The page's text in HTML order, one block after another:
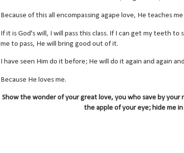
Because of this all encompassing agape love, He teaches
If it is God's will, I will pass this class. If I can get my teeth
me to pass, He will bring good out of it.
I have seen Him do it before; He will do it again and again
Because He loves me.
Show the wonder of your great love, you who save by
the apple of your eye; hide me